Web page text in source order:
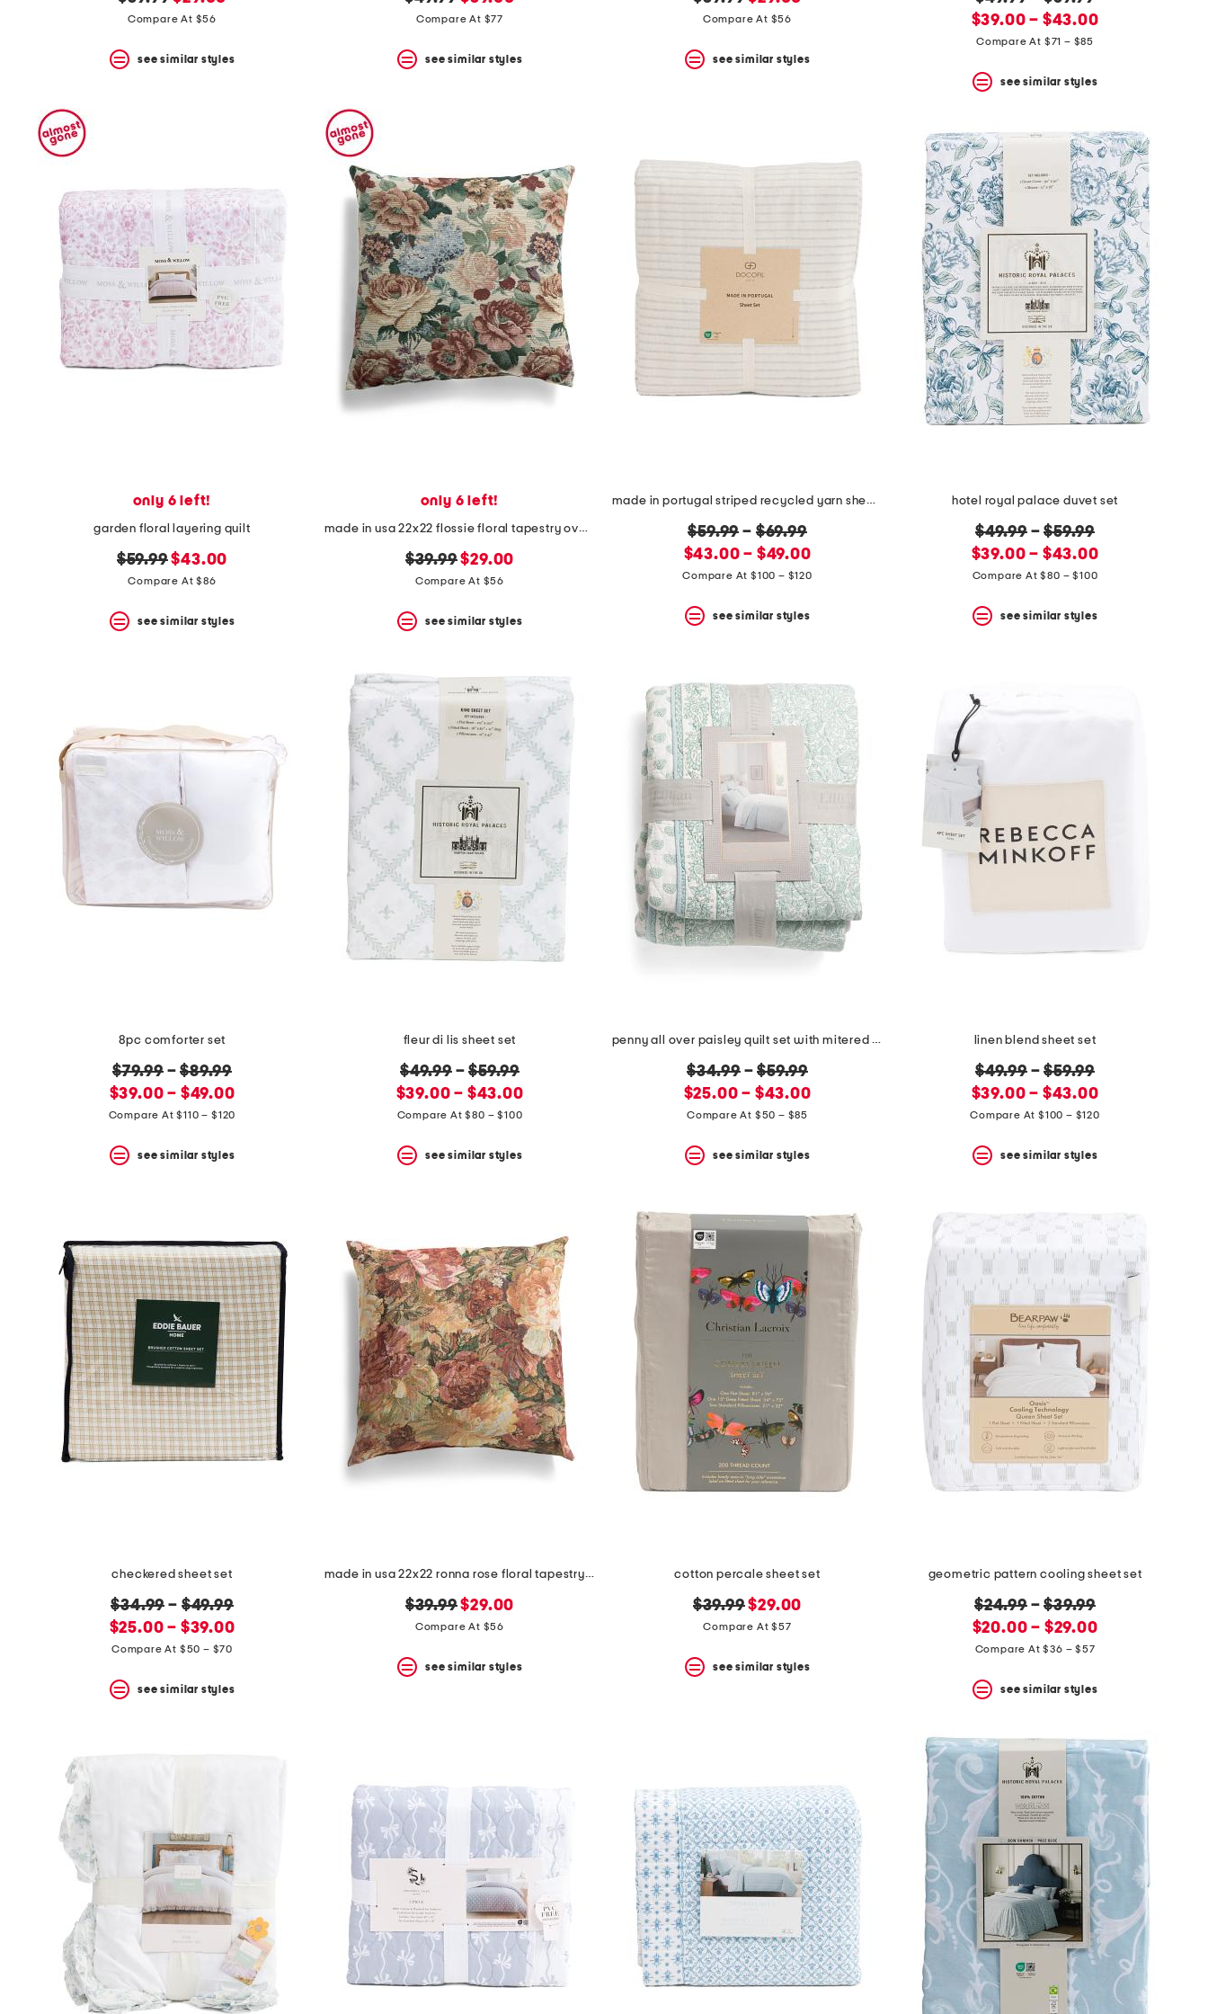
price: price:
Compare At $56
see similar styles
price: price:
Compare At $77
see similar styles
price: price:
Compare At $56
see similar styles
price:
new
price:
$39.00 – $43.00
Compare At $71 – $85
see similar styles
only 6 left!
garden floral layering quilt
original
price:
$59.99new
price:
$43.00
Compare At $86
see similar styles
only 6 left!
made in usa 22x22 flossie floral tapestry oversized pillow
original
price:
$39.99new
price:
$29.00
Compare At $56
see similar styles
made in portugal striped recycled yarn sheet set
original
price:
$59.99 – $69.99
new
price:
$43.00 – $49.00
Compare At $100 – $120
see similar styles
hotel royal palace duvet set
original
price:
$49.99–$59.99
new
price:
$39.00 – $43.00
Compare At $80 – $100
see similar styles
8pc comforter set
original
price:
$79.99–$89.99
new
price:
$39.00 – $49.00
Compare At $110 – $120
see similar styles
fleur di lis sheet set
original
price:
$49.99–$59.99
new
price:
$39.00 – $43.00
Compare At $80 – $100
see similar styles
penny all over paisley quilt set with mitered pieced border
original
price:
$34.99–$59.99
new
price:
$25.00 – $43.00
Compare At $50 – $85
see similar styles
linen blend sheet set
original
price:
$49.99–$59.99
new
price:
$39.00 – $43.00
Compare At $100 – $120
see similar styles
checkered sheet set
original
price:
$34.99 – $49.99
new
price:
$25.00 – $39.00
Compare At $50 – $70
see similar styles
made in usa 22x22 ronna rose floral tapestry oversized pillow
original
price:
$39.99new
price:
$29.00
Compare At $56
see similar styles
cotton percale sheet set
original
price:
$39.99new
price:
$29.00
Compare At $57
see similar styles
geometric pattern cooling sheet set
original
price:
$24.99–$39.99
new
price:
$20.00 – $29.00
Compare At $36 – $57
see similar styles